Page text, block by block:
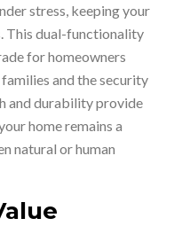
stress, keeping your
This dual-functionality
for homeowners
and the security
and durability provide
home remains a
natural or human